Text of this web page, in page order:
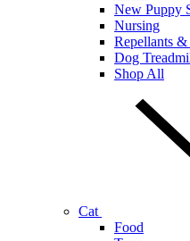
New Puppy
Nursing
Repellants &
Dog
Shop All
Cat
Food